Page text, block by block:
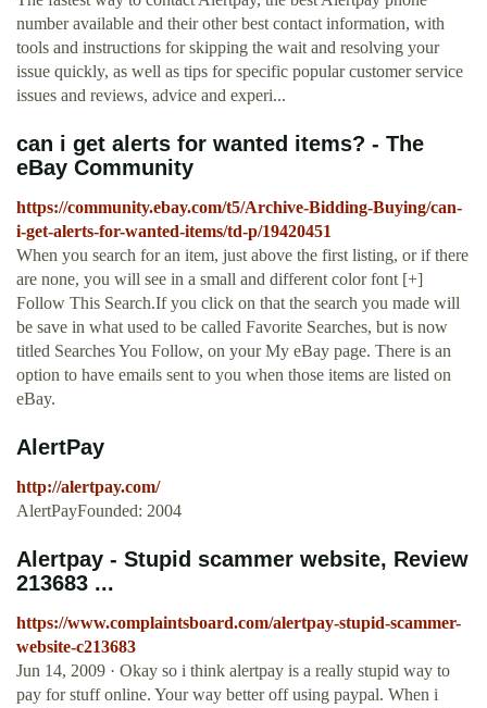
number available and their other best contact information, with
tools and instructions for skipping the wait and resolving your
issue quickly, as well as tips for specific popular customer service
issues and reviews, advice and experi...
can i get alerts for wanted items? - The
eBay Community
https://community.ebay.com/t5/Archive-Bidding-Buying/can-
i-get-alerts-for-wanted-items/td-p/19420451
When you search for an item, just above the first listing, or if there
are none, you will see in a small and different color font [+]
Follow This Search.If you click on that the search you made will
be save in what used to be called Favorite Searches, but is now
titled Searches You Follow, on your My eBay page. There is an
option to have emails sent to you when those items are listed on
eBay.
AlertPay
http://alertpay.com/
AlertPayFounded: 2004
Alertpay - Stupid scammer website, Review
213683 ...
https://www.complaintsboard.com/alertpay-stupid-scammer-
website-c213683
Jun 14, 2009 · Okay so i think alertpay is a really stupid way to
pay for stuff online. Your way better off using paypal. When i